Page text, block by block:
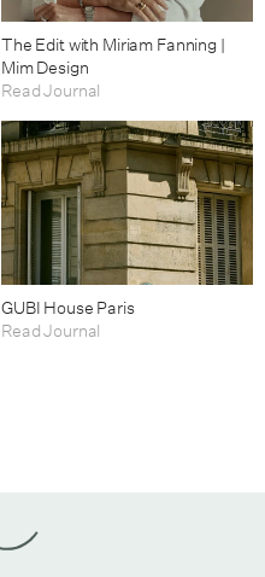
The Edit with Miriam Fanning |
Mim Design
Read Journal
GUBI House Paris
Read Journal